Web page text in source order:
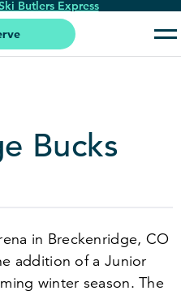
Butlers Express
Bucks
in Breckenridge, CO
addition of a Junior
winter season. The